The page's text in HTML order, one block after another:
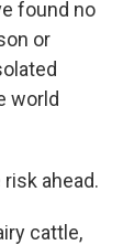
found no
or
world
ahead.
cattle,